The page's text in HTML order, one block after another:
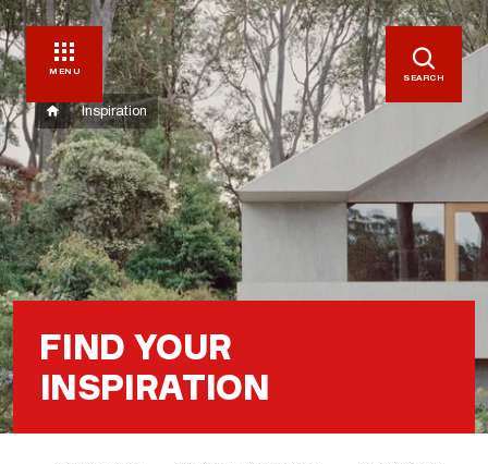
MENU
SEARCH
Inspiration
FIND YOUR
INSPIRATION